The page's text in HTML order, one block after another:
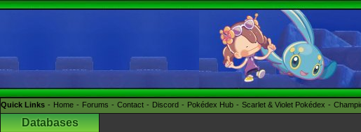
Quick Links Home Forums Contact Discord Pokédex Hub Scarlet & Violet Pokédex
Databases